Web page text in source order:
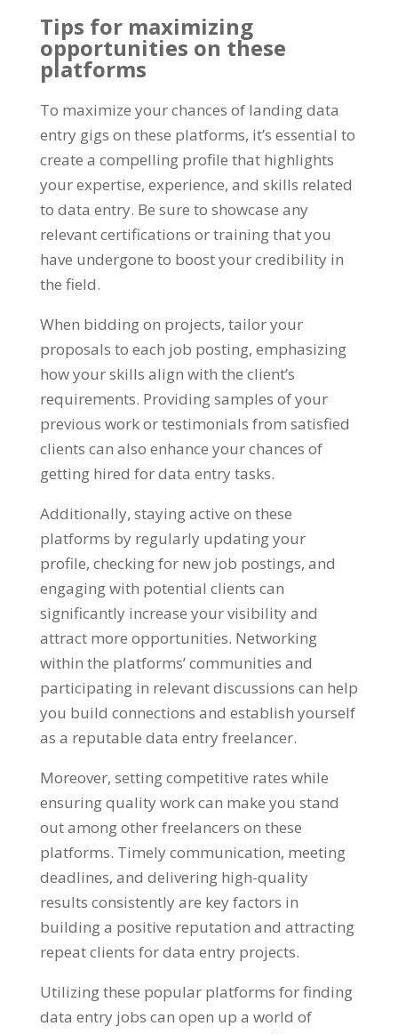
Tips for maximizing
opportunities on these
platforms
To maximize your chances of landing data
entry gigs on these platforms, it’s essential to
create a compelling profile that highlights
your expertise, experience, and skills related
to data entry. Be sure to showcase any
relevant certifications or training that you
have undergone to boost your credibility in
the field.
When bidding on projects, tailor your
proposals to each job posting, emphasizing
how your skills align with the client’s
requirements. Providing samples of your
previous work or testimonials from satisfied
clients can also enhance your chances of
getting hired for data entry tasks.
Additionally, staying active on these
platforms by regularly updating your
profile, checking for new job postings, and
engaging with potential clients can
significantly increase your visibility and
attract more opportunities. Networking
within the platforms’communities and
participating in relevant discussions can help
you build connections and establish yourself
as a reputable data entry freelancer.
Moreover, setting competitive rates while
ensuring quality work can make you stand
out among other freelancers on these
platforms. Timely communication, meeting
deadlines, and delivering high-quality
results consistently are key factors in
building a positive reputation and attracting
repeat clients for data entry projects.
Utilizing these popular platforms for finding
data entry jobs can open up a world of